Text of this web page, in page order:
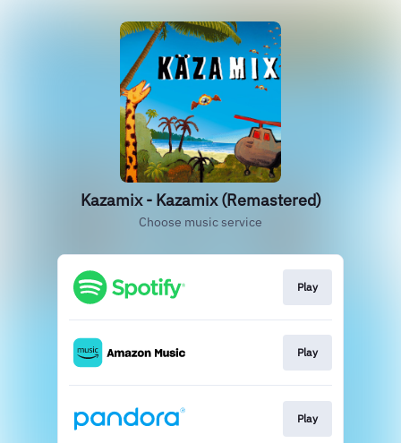
Kazamix - Kazamix (Remastered)
Choose music service
Play
Play
Play